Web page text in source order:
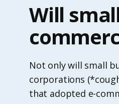
Will
Not only will small
corporations
that adopted e-